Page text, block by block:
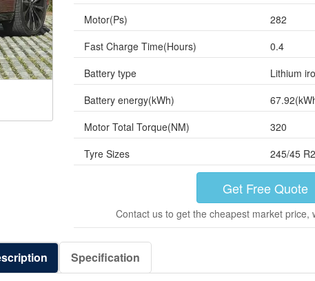
Motor(Ps)
282
Fast Charge Time(Hours)
0.4
Battery type
Lithium
Battery energy(kWh)
Motor Total Torque(NM)
320
Tyre Sizes
245/45
Get Free Quote
Contact us to get the cheapest market price,
Specification